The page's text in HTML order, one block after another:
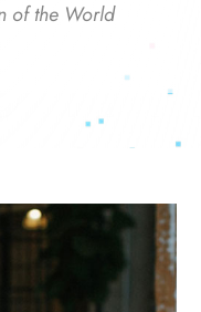
of the World